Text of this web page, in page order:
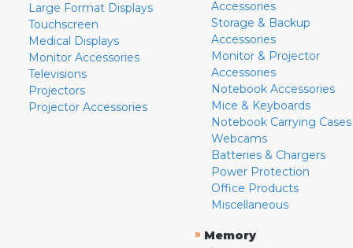
Large Format Displays
Touchscreen
Medical Displays
Monitor Accessories
Televisions
Projectors
Projector Accessories
Accessories
Storage & Backup
Accessories
Monitor & Projector
Accessories
Notebook Accessories
Mice & Keyboards
Notebook Carrying Cases
Webcams
Batteries & Chargers
Power Protection
Office Products
Miscellaneous
» Memory